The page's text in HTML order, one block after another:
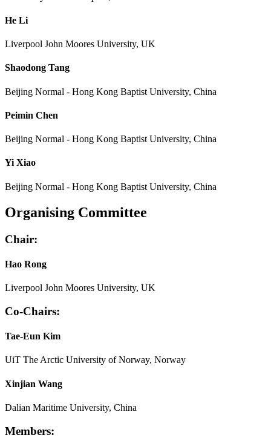
He Li
Liverpool John Moores University, UK
Shaodong Tang
Beijing Normal - Hong Kong Baptist University, China
Peimin Chen
Beijing Normal - Hong Kong Baptist University, China
Yi Xiao
Beijing Normal - Hong Kong Baptist University, China
Organising Committee
Chair:
Hao Rong
Liverpool John Moores University, UK
Co-Chairs:
Tae-Eun Kim
UiT The Arctic University of Norway, Norway
Xinjian Wang
Dalian Maritime University, China
Members: